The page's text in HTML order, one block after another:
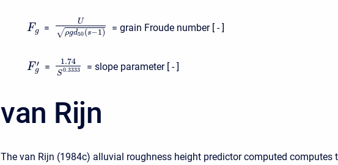
Fg =
U
ρgd50(s−1)
√ = grain Froude number [ - ]
F ′
g = 1.74
S0.3333 = slope parameter [ - ]
van Rijn
The van Rijn (1984c) alluvial roughness height predictor computed computes